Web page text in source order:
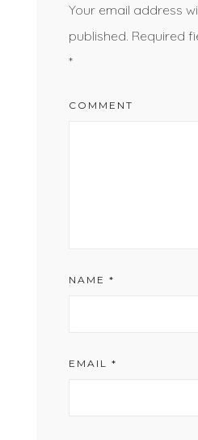
Your email address
published. Required
*
COMMENT
NAME *
EMAIL *